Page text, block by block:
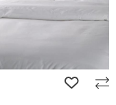
add to